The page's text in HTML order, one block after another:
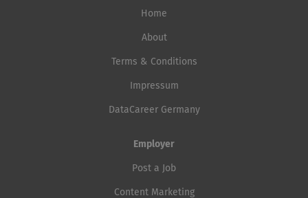
Home
About
Terms & Conditions
Impressum
DataCareer Germany
Employer
Post a Job
Content Marketing